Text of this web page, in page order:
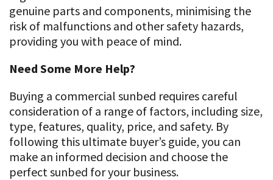
genuine parts and components, minimising the
risk of malfunctions and other safety hazards,
providing you with peace of mind.
Need Some More Help?
Buying a commercial sunbed requires careful
consideration of a range of factors, including size,
type, features, quality, price, and safety. By
following this ultimate buyer’s guide, you can
make an informed decision and choose the
perfect sunbed for your business.